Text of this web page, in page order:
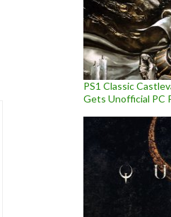
PS1 Classic
Gets Unofficial PC